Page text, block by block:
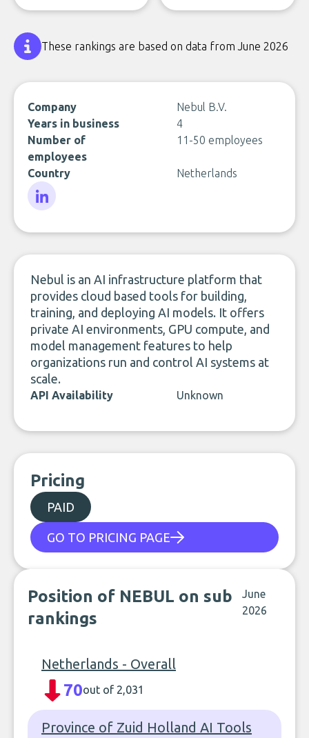
These rankings are based on data from June 2026
Company
Nebul B.V.
Years in business
4
Number of
employees
11-50 employees
Country Netherlands
Nebul is an AI infrastructure platform that
provides cloud based tools for building,
training, and deploying AI models. It offers
private AI environments, GPU compute, and
model management features to help
organizations run and control AI systems at
scale.
API Availability Unknown
Pricing
PAID
GO TO PRICING PAGE
Position of NEBUL on sub
rankings
June
2026
Netherlands - Overall
70out of 2,031
Province of Zuid Holland AI Tools